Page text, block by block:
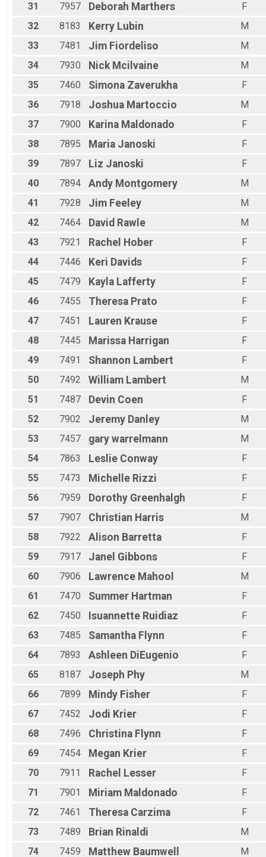
31
7957 Deborah Marthers
F
32
8183 Kerry Lubin
M
33
7481 Jim Fiordeliso
M
34
7930 Nick Mcilvaine
M
35
7460 Simona Zaverukha
F
36
7918 Joshua Martoccio
M
37
7900 Karina Maldonado
F
38
7895 Maria Janoski
F
39
7897 Liz Janoski
F
40
7894 Andy Montgomery
M
41
7928 Jim Feeley
M
42
7464 David Rawle
M
43
7921 Rachel Hober
F
44
7446 Keri Davids
F
45
7479 Kayla Lafferty
F
46
7455 Theresa Prato
F
47
7451 Lauren Krause
F
48
7445 Marissa Harrigan
F
49
7491 Shannon Lambert
F
50
7492 William Lambert
M
51
7487 Devin Coen
F
52
7902 Jeremy Danley
M
53
7457 gary warrelmann
M
54
7863 Leslie Conway
F
55
7473 Michelle Rizzi
F
56
7959 Dorothy Greenhalgh
F
57
7907 Christian Harris
M
58
7922 Alison Barretta
F
59
7917 Janel Gibbons
F
60
7906 Lawrence Mahool
M
61
7470 Summer Hartman
F
62
7450 Isuannette Ruidiaz
F
63
7485 Samantha Flynn
F
64
7893 Ashleen DiEugenio
F
65
8187 Joseph Phy
M
66
7899 Mindy Fisher
F
67
7452 Jodi Krier
F
68
7496 Christina Flynn
F
69
7454 Megan Krier
F
70
7911 Rachel Lesser
F
71
7901 Miriam Maldonado
F
72
7461 Theresa Carzima
F
73
7489 Brian Rinaldi
M
74
7459 Matthew Baumwell M